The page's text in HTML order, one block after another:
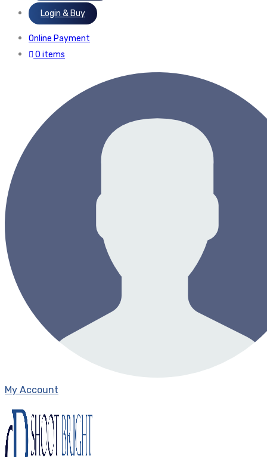
Login & Buy
Online Payment
0 items
My Account